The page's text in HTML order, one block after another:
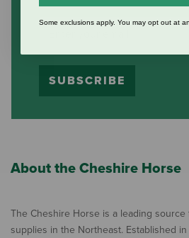
SUBSCRIBE
About the Cheshire Horse
The Cheshire Horse is a leading source
supplies in the Northeast. Established
Some exclusions apply. You may opt out at